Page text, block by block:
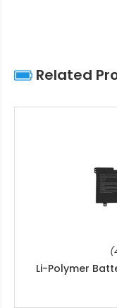
Related
Li-Polymer